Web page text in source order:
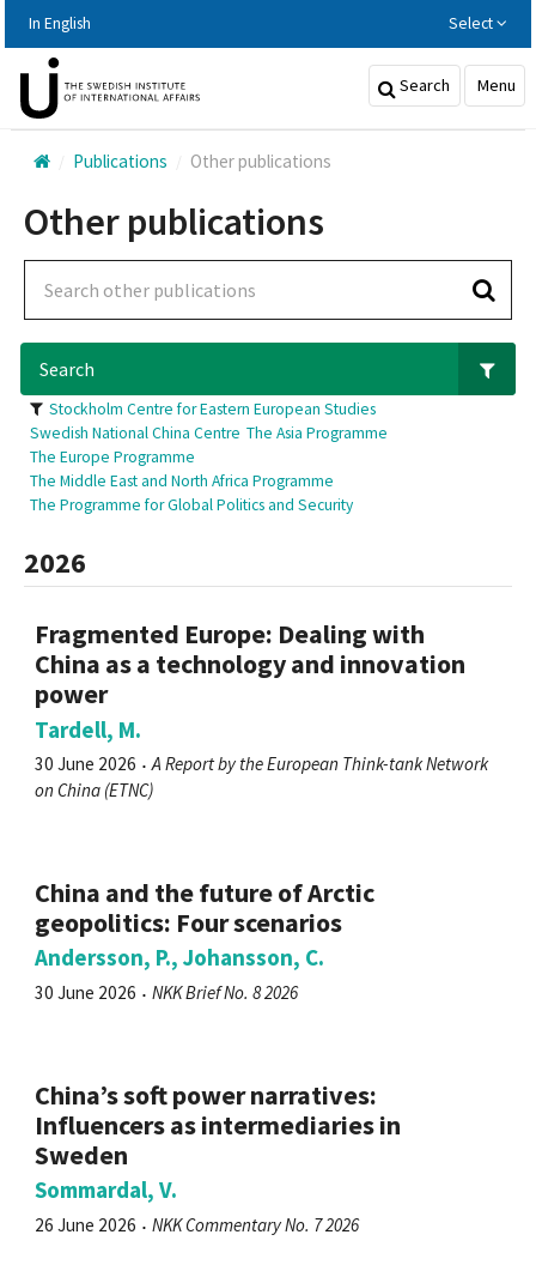
huvudinnehållet
In English Select
Search Menu
Publications Other publications
Other publications
Search
Stockholm Centre for Eastern European Studies
Swedish National China Centre The Asia Programme
The Europe Programme
The Middle East and North Africa Programme
The Programme for Global Politics and Security
2026
Fragmented Europe: Dealing with
China as a technology and innovation
power
Tardell, M.
30 June 2026
A Report by the European Think-tank Network
on China (ETNC)
China and the future of Arctic
geopolitics: Four scenarios
Andersson, P., Johansson, C.
30 June 2026 NKK Brief No. 8 2026
China’s soft power narratives:
Influencers as intermediaries in
Sweden
Sommardal, V.
26 June 2026 NKK Commentary No. 7 2026